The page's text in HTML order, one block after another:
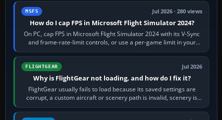
MSFS Jul 2026 · 280 views
How do I cap FPS in Microsoft Flight Simulator 2024?
On PC, cap FPS in Microsoft Flight Simulator 2024 with its V-Sync
and frame-rate-limit controls, or use a per-game limit in your
NVIDIA or AMD driver…
FLIGHTGEAR Jul 2026
Why is FlightGear not loading, and how do I fix it?
FlightGear usually fails to load because its saved settings are
corrupt, a custom aircraft or scenery path is invalid, scenery is
still downloading,…